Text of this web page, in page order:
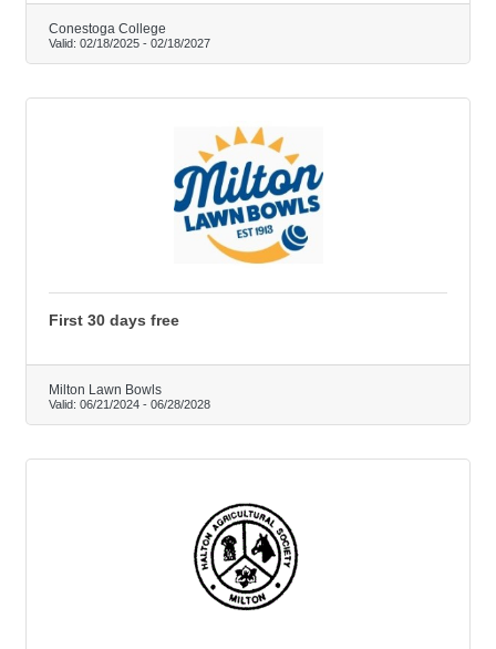
Conestoga College
Valid: 02/18/2025 - 02/18/2027
First 30 days free
Milton Lawn Bowls
Valid: 06/21/2024 - 06/28/2028